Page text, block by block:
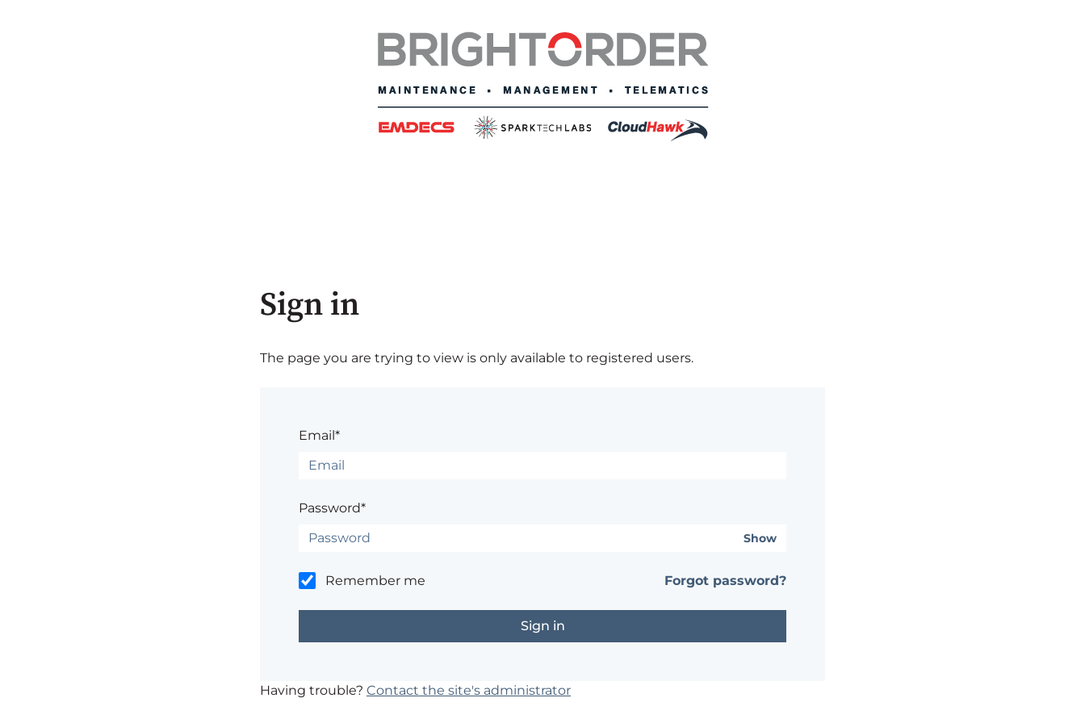
Sign in
The page you are trying to view is only available to registered users.
Email*
Password*
Show
Remember me Forgot password?
Having trouble? Contact the site's administrator